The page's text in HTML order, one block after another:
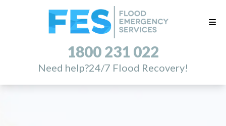
1800 231 022
Need help?24/7 Flood Recovery!